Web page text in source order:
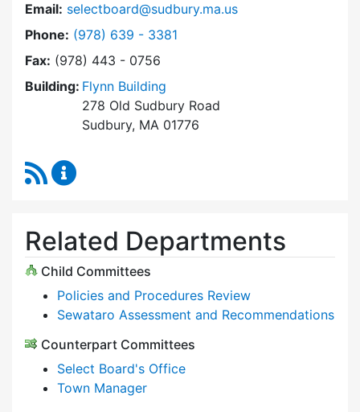
Email: selectboard@sudbury.ma.us
Phone: Dial Select Board at
(978) 639 - 3381
Fax: (978) 443 - 0756
Building: Flynn Building
278 Old Sudbury Road
Sudbury, MA 01776
RSS Feed
Related Departments
Child Committees
Policies and Procedures Review
Sewataro Assessment and Recommendations
Counterpart Committees
Select Board's Office
Town Manager